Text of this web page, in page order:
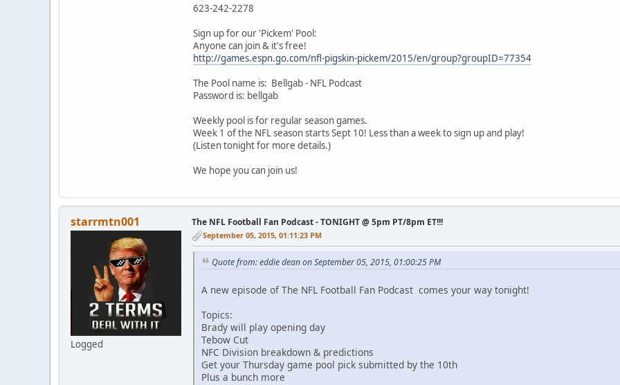
623-242-2278
Sign up for our 'Pickem' Pool:
Anyone can join & it's free!
http://games.espn.go.com/nfl-pigskin-pickem/2015/en/group?groupID=77354
The Pool name is: Bellgab - NFL Podcast
Password is: bellgab
Weekly pool is for regular season games.
Week 1 of the NFL season starts Sept 10! Less than a week to sign up and play!
(Listen tonight for more details.)
We hope you can join us!
starrmtn001
Logged
The NFL Football Fan Podcast - TONIGHT @ 5pm PT/8pm ET!!!
September 05, 2015, 01:11:23 PM
Quote from: eddie dean on September 05, 2015, 01:00:25 PM
A new episode of The NFL Football Fan Podcast comes your way tonight!
Topics:
Brady will play opening day
Tebow Cut
NFC Division breakdown & predictions
Get your Thursday game pool pick submitted by the 10th
Plus a bunch more